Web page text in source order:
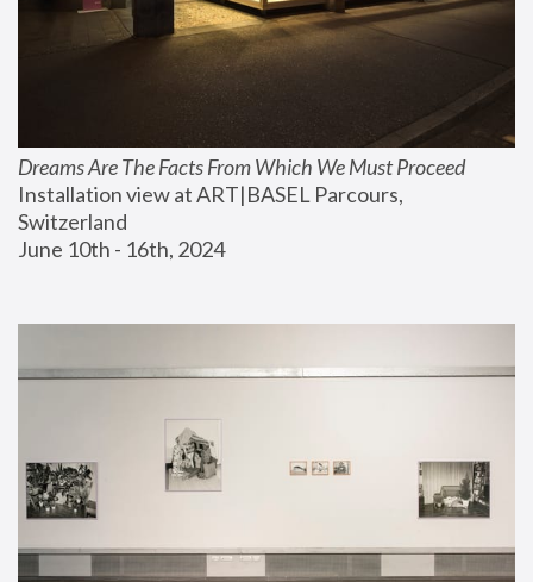
Dreams Are The Facts From Which We Must Proceed
Installation view at ART|BASEL Parcours,
Switzerland
June 10th - 16th, 2024